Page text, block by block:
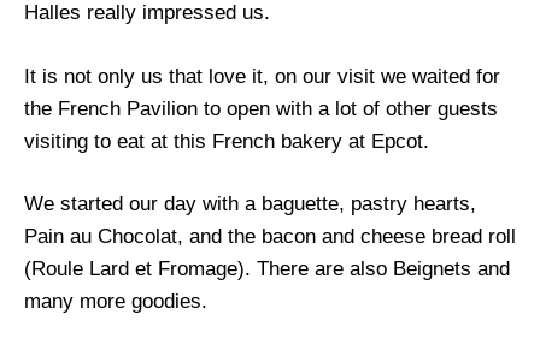
Halles really impressed us.
It is not only us that love it, on our visit we waited for
the French Pavilion to open with a lot of other guests
visiting to eat at this French bakery at Epcot.
We started our day with a baguette, pastry hearts,
Pain au Chocolat, and the bacon and cheese bread roll
(Roule Lard et Fromage). There are also Beignets and
many more goodies.